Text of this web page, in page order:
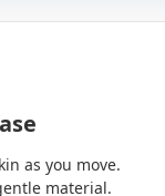
as you move.
material.